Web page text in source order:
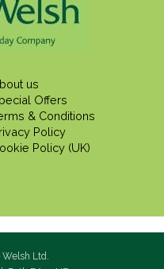
us
Offers
& Conditions
Policy
Policy (UK)
Ltd.